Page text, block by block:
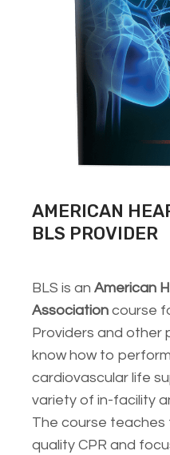
AMERICAN
BLS PROVIDER
BLS is an American
Association course
Providers and other
know how to
cardiovascular life
variety of in-facility
The course
quality CPR and